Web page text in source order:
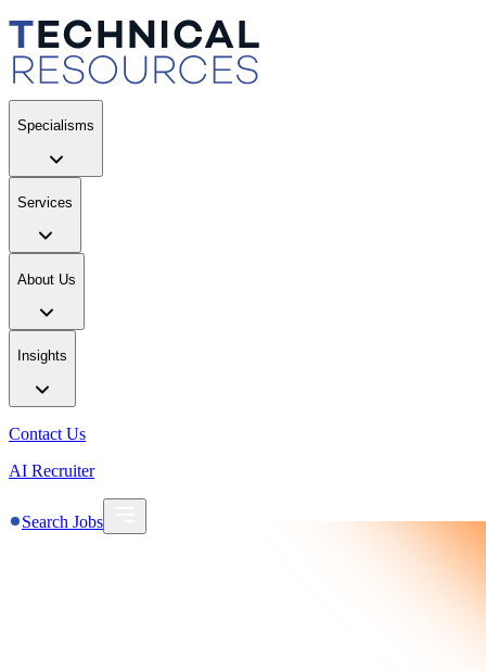
Specialisms
Services
About Us
Insights
Contact Us
AI Recruiter
Search Jobs